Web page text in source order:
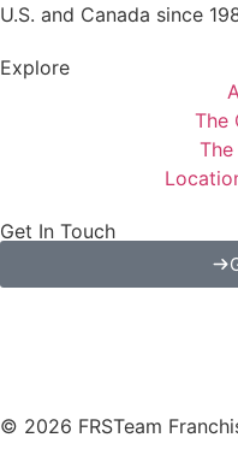
U.S. and Canada since
Explore
The
Get In Touch
© 2026 FRSTeam